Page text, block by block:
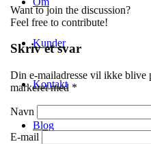
Kunder
Kontakt
Blog
Want to join the discussion?
Feel free to contribute!
Skriv et svar
Din e-mailadresse vil ikke blive
markeret med *
Navn
E-mail